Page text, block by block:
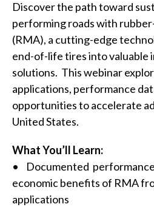
Discover the path toward
performing roads with
(RMA), a cutting-edge
end-of-life tires into
solutions. This webinar
applications, performance
opportunities to accelerate
United States.
What You’ll Learn:
• Documented
economic benefits of RMA
applications